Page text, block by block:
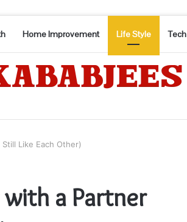
Home Improvement Life Style Tech
Like Each Other)
with a Partner